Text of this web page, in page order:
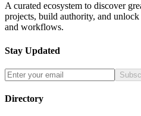
A curated ecosystem to discover
projects, build authority, and
and workflows.
Stay Updated
Directory